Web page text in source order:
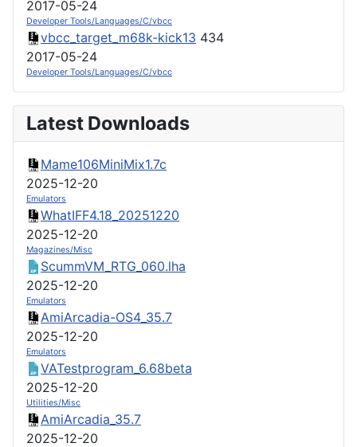
2017-05-24
Developer Tools/Languages/C/vbcc
vbcc_target_m68k-kick13 434
2017-05-24
Developer Tools/Languages/C/vbcc
Latest Downloads
Mame106MiniMix1.7c
2025-12-20
Emulators
WhatIFF4.18_20251220
2025-12-20
Magazines/Misc
ScummVM_RTG_060.lha
2025-12-20
Emulators
AmiArcadia-OS4_35.7
2025-12-20
Emulators
VATestprogram_6.68beta
2025-12-20
Utilities/Misc
AmiArcadia_35.7
2025-12-20